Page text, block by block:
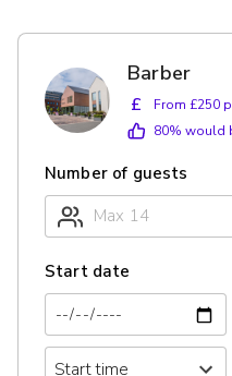
Barber
£
From £250
80% would
Number of guests
Start date